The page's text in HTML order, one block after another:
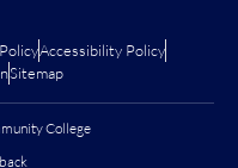
Accessibility Policy
Sitemap
College